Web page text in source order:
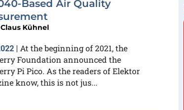
Based Air Quality
Kühnel
| At the beginning of 2021, the
Foundation announced the
Pi Pico. As the readers of Elektor
know, this is not jus...